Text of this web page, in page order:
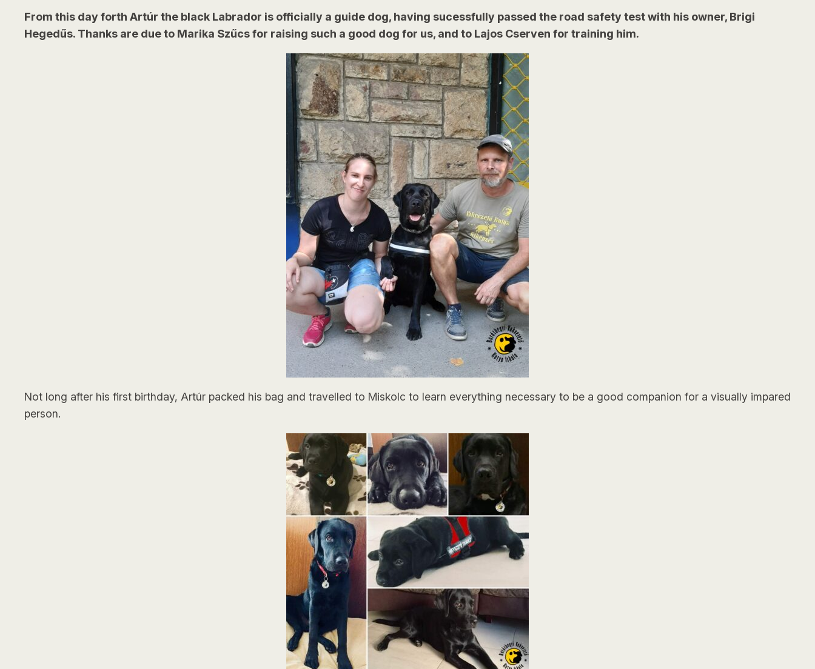
From this day forth Artúr the black Labrador is officially a guide dog, having sucessfully passed the road safety test with his owner, Brigi
Hegedűs. Thanks are due to Marika Szűcs for raising such a good dog for us, and to Lajos Cserven for training him.
Not long after his first birthday, Artúr packed his bag and travelled to Miskolc to learn everything necessary to be a good companion for a visually impared
person.